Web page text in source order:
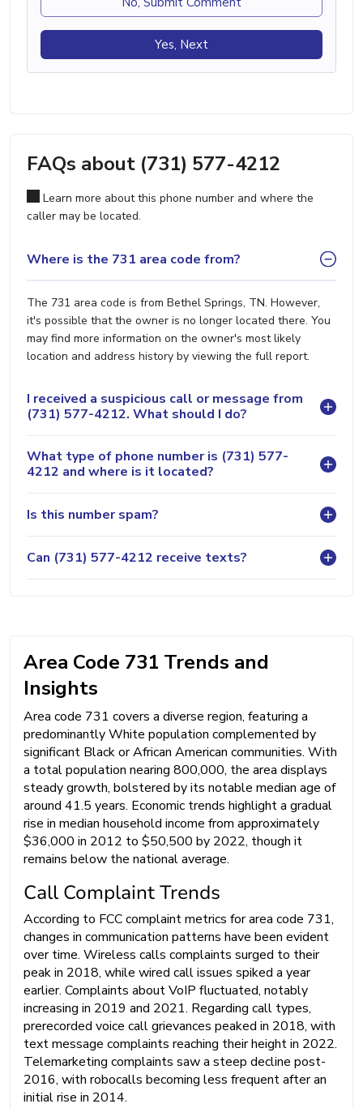
Yes, Next
FAQs about (731) 577-4212
Learn more about this phone number and where the
caller may be located.
Where is the 731 area code from?
The 731 area code is from Bethel Springs, TN. However,
it's possible that the owner is no longer located there. You
may find more information on the owner's most likely
location and address history by viewing the full report.
I received a suspicious call or message from
(731) 577-4212. What should I do?
What type of phone number is (731) 577-
4212 and where is it located?
Is this number spam?
Can (731) 577-4212 receive texts?
Area Code 731 Trends and
Insights
Area code 731 covers a diverse region, featuring a
predominantly White population complemented by
significant Black or African American communities. With
a total population nearing 800,000, the area displays
steady growth, bolstered by its notable median age of
around 41.5 years. Economic trends highlight a gradual
rise in median household income from approximately
$36,000 in 2012 to $50,500 by 2022, though it
remains below the national average.
Call Complaint Trends
According to FCC complaint metrics for area code 731,
changes in communication patterns have been evident
over time. Wireless calls complaints surged to their
peak in 2018, while wired call issues spiked a year
earlier. Complaints about VoIP fluctuated, notably
increasing in 2019 and 2021. Regarding call types,
prerecorded voice call grievances peaked in 2018, with
text message complaints reaching their height in 2022.
Telemarketing complaints saw a steep decline post-
2016, with robocalls becoming less frequent after an
initial rise in 2014.